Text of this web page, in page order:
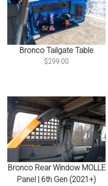
Bronco Tailgate Table
$299.00
Bronco Rear Window MOLLE
Panel | 6th Gen (2021+)